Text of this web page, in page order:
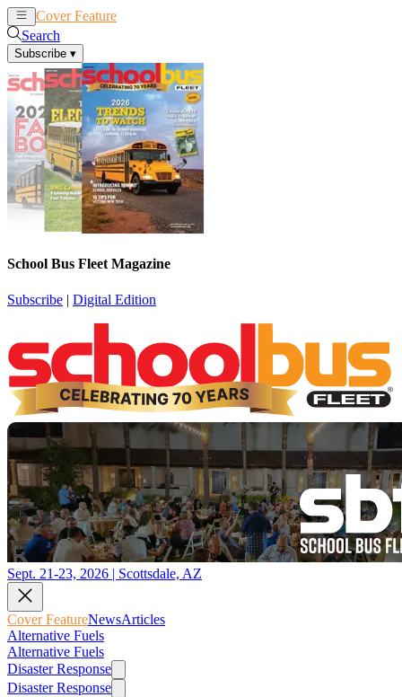
Cover Feature
Search
Subscribe ▾
School Bus Fleet Magazine
Subscribe | Digital Edition
Sept. 21-23, 2026 | Scottsdale, AZ
Cover FeatureNewsArticles
Alternative Fuels
Alternative Fuels
Disaster Response
Disaster Response